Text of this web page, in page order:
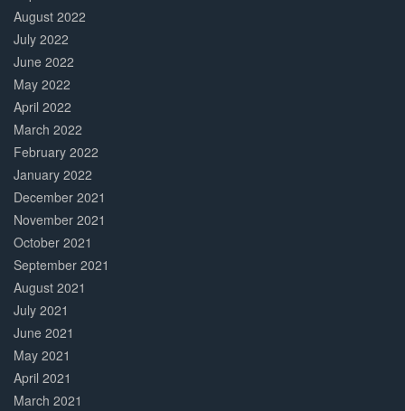
August 2022
July 2022
June 2022
May 2022
April 2022
March 2022
February 2022
January 2022
December 2021
November 2021
October 2021
September 2021
August 2021
July 2021
June 2021
May 2021
April 2021
March 2021